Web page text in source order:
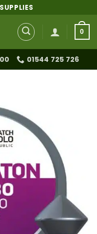
0
01544 725 726